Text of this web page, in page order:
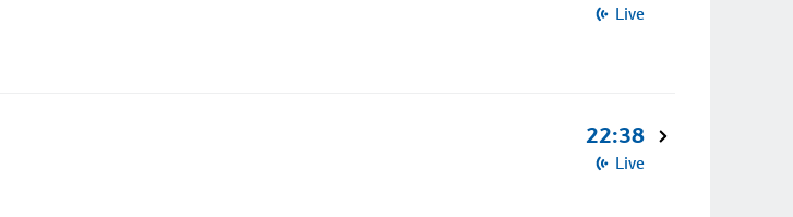
Live
22:38
Live